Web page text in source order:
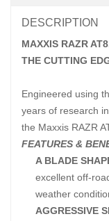
DESCRIPTION
MAXXIS RAZR
THE CUTTING
Engineered using
years of research
the Maxxis RAZR
FEATURES &
A BLADE
excellent off-
weather
AGGRESSIVE